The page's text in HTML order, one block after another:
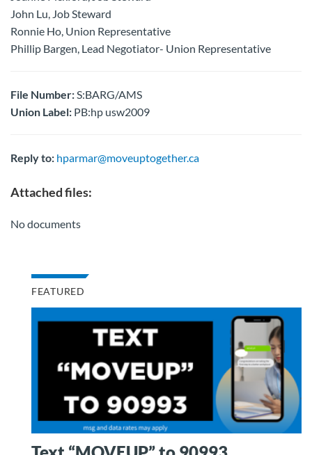
John Lu, Job Steward
Ronnie Ho, Union Representative
Phillip Bargen, Lead Negotiator- Union Representative
File Number:S:BARG/AMS
Union Label: PB:hp usw2009
Reply to: hparmar@moveuptogether.ca
Attached files:
No documents
FEATURED